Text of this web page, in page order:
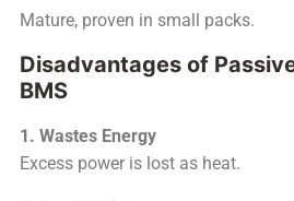
Mature, proven in small packs.
Disadvantages of
BMS
1. Wastes Energy
Excess power is lost as heat.